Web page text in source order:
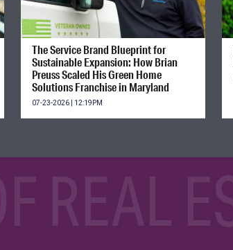
The Service Brand Blueprint for
Sustainable Expansion: How Brian
Preuss Scaled His Green Home
Solutions Franchise in Maryland
07-23-2026 | 12:19PM